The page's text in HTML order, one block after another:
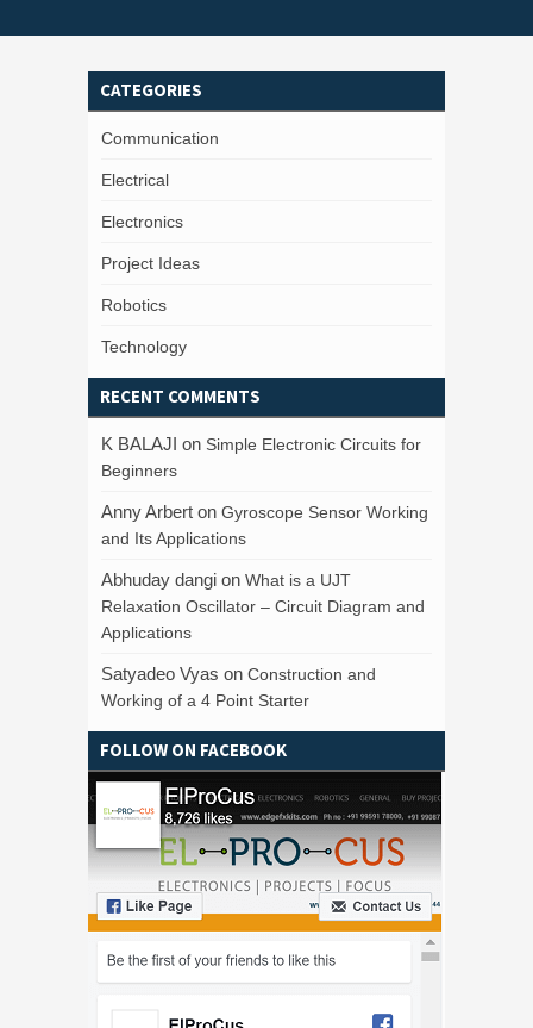
CATEGORIES
Communication
Electrical
Electronics
Project Ideas
Robotics
Technology
RECENT COMMENTS
K BALAJI on Simple Electronic Circuits for
Beginners
Anny Arbert on Gyroscope Sensor Working
and Its Applications
Abhuday dangi on What is a UJT
Relaxation Oscillator – Circuit Diagram and
Applications
Satyadeo Vyas on Construction and
Working of a 4 Point Starter
FOLLOW ON FACEBOOK